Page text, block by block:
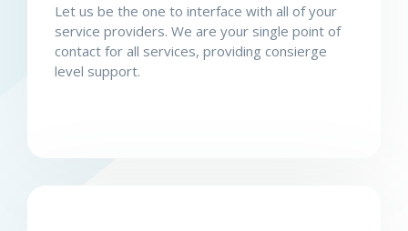
Let us be the one to interface with all of your
service providers. We are your single point of
contact for all services, providing consierge
level support.